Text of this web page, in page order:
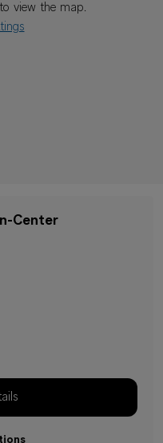
view the map.
Center